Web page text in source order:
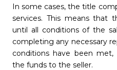
In some cases, the title
services. This means that
until all conditions of the
completing any necessary
conditions have been
the funds to the seller.